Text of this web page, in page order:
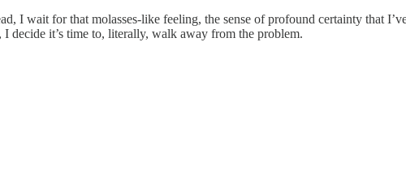
I wait for that molasses-like feeling, the sense of profound certainty that
decide it’s time to, literally, walk away from the problem.